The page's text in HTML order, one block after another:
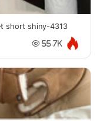
short shiny-4313
55.7K